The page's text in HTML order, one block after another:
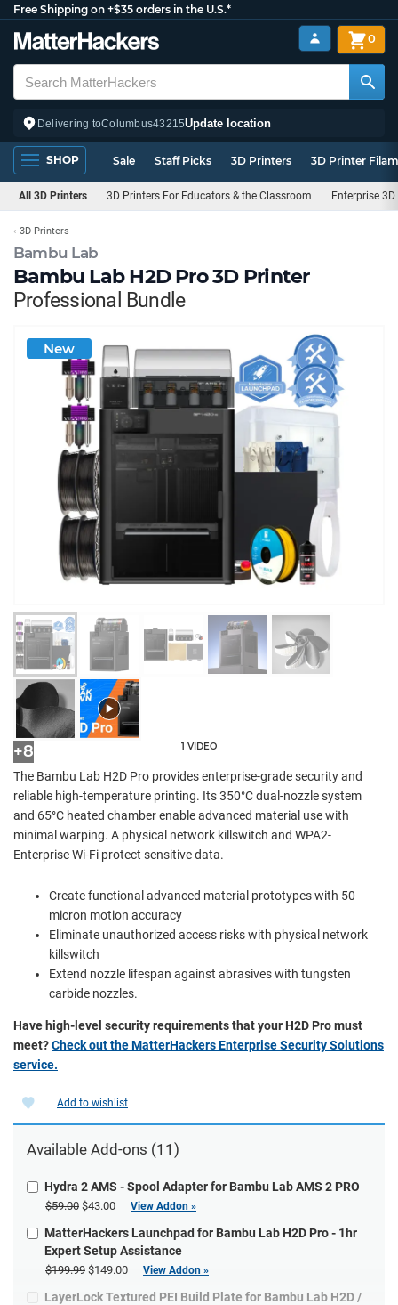
Free Shipping on +$35 orders in the U.S.*
Delivering toColumbus43215Update location
0
SHOP Sale Staff Picks 3D Printers 3D Printer
All 3D Printers 3D Printers For Educators & the Classroom Enterprise
Bambu Lab
Bambu Lab H2D Pro 3D Printer
Professional Bundle
3D Printers
New
+8 1 VIDEO
The Bambu Lab H2D Pro provides enterprise-grade security and
reliable high-temperature printing. Its 350°C dual-nozzle system
and 65°C heated chamber enable advanced material use with
minimal warping. A physical network killswitch and WPA2-
Enterprise Wi-Fi protect sensitive data.
Create functional advanced material prototypes with 50
micron motion accuracy
Eliminate unauthorized access risks with physical network
killswitch
Extend nozzle lifespan against abrasives with tungsten
carbide nozzles.
Have high-level security requirements that your H2D Pro must
meet?Check out the MatterHackers Enterprise Security Solutions
service.
Add to wishlist
Available Add-ons (11)
Hydra 2 AMS - Spool Adapter for Bambu Lab AMS 2 PRO
$59.00 $43.00 View Addon »
MatterHackers Launchpad for Bambu Lab H2D Pro - 1hr
Expert Setup Assistance
$199.99 $149.00 View Addon »
LayerLock Textured PEI Build Plate for Bambu Lab H2D /